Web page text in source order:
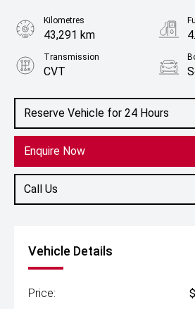
Reserve Vehicle for 24 Hours
Enquire Now
Call Us
Kilometres
43,291 km
Transmission
CVT
2.5L Hybrid
Vehicle Details
Price: